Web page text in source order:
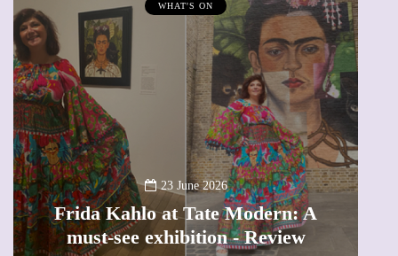
WHAT'S ON
23 June 2026
Frida Kahlo at Tate Modern: A
must-see exhibition - Review